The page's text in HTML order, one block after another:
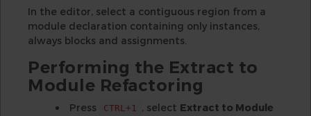
In the editor, select a contiguous region from a
module declaration containing only instances,
always blocks and assignments.
Performing the Extract to
Module Refactoring
Press CTRL+1 , select Extract to Module